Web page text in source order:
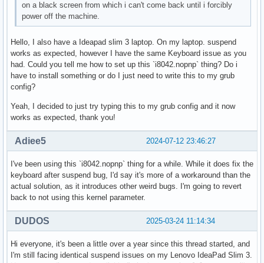
on a black screen from which i can't come back until i forcibly
power off the machine.
Hello, I also have a Ideapad slim 3 laptop. On my laptop. suspend
works as expected, however I have the same Keyboard issue as you
had. Could you tell me how to set up this `i8042.nopnp` thing? Do i
have to install something or do I just need to write this to my grub
config?
Yeah, I decided to just try typing this to my grub config and it now
works as expected, thank you!
2024-07-12 23:46:27
Adiee5
I've been using this `i8042.nopnp` thing for a while. While it does fix the
keyboard after suspend bug, I'd say it's more of a workaround than the
actual solution, as it introduces other weird bugs. I'm going to revert
back to not using this kernel parameter.
2025-03-24 11:14:34
DUDOS
Hi everyone, it's been a little over a year since this thread started, and
I'm still facing identical suspend issues on my Lenovo IdeaPad Slim 3.